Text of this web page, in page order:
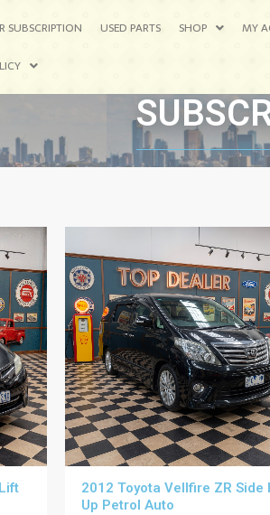
SUBSCRIPTION USED PARTS SHOP MY
2012 Toyota Vellfire ZR Side
Up Petrol Auto